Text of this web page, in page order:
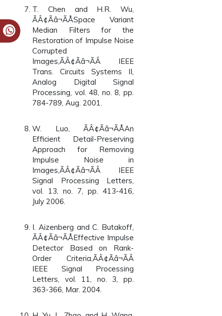
T. Chen and H.R. Wu,
ÃÂ¢Ãâ¬ÃÅSpace Variant
Median Filters for the
Restoration of Impulse Noise
Corrupted
Images,ÃÂ¢Ãâ¬ÃÂ IEEE
Trans. Circuits Systems II,
Analog Digital Signal
Processing, vol. 48, no. 8, pp.
784-789, Aug. 2001.
W. Luo, ÃÂ¢Ãâ¬ÃÅAn
Efficient Detail-Preserving
Approach for Removing
Impulse Noise in
Images,ÃÂ¢Ãâ¬ÃÂ IEEE
Signal Processing Letters,
vol. 13, no. 7, pp. 413-416,
July 2006.
I. Aizenberg and C. Butakoff,
ÃÂ¢Ãâ¬ÃÅEffective Impulse
Detector Based on Rank-
Order Criteria,ÃÂ¢Ãâ¬ÃÂ
IEEE Signal Processing
Letters, vol. 11, no. 3, pp.
363-366, Mar. 2004.